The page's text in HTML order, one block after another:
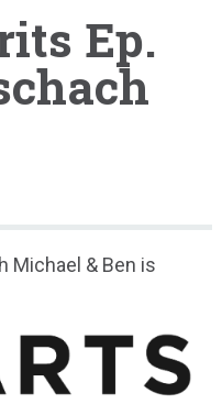
Ep.
Michael & Ben is